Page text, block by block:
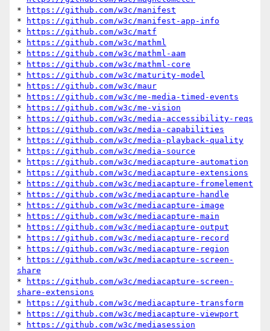
*
https://github.com/w3c/manifest
*
https://github.com/w3c/manifest-app-info
*
https://github.com/w3c/matf
*
https://github.com/w3c/mathml
*
https://github.com/w3c/mathml-aam
*
https://github.com/w3c/mathml-core
*
https://github.com/w3c/maturity-model
*
https://github.com/w3c/maur
*
https://github.com/w3c/me-media-timed-events
*
https://github.com/w3c/me-vision
*
https://github.com/w3c/media-accessibility-reqs
*
https://github.com/w3c/media-capabilities
*
https://github.com/w3c/media-playback-quality
*
https://github.com/w3c/media-source
*
https://github.com/w3c/mediacapture-automation
*
https://github.com/w3c/mediacapture-extensions
*
https://github.com/w3c/mediacapture-fromelement
*
https://github.com/w3c/mediacapture-handle
*
https://github.com/w3c/mediacapture-image
*
https://github.com/w3c/mediacapture-main
*
https://github.com/w3c/mediacapture-output
*
https://github.com/w3c/mediacapture-record
*
https://github.com/w3c/mediacapture-region
*
https://github.com/w3c/mediacapture-screen-
share
*
https://github.com/w3c/mediacapture-screen-
share-extensions
*
https://github.com/w3c/mediacapture-transform
*
https://github.com/w3c/mediacapture-viewport
*
https://github.com/w3c/mediasession